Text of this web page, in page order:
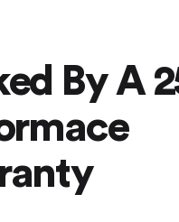
By A